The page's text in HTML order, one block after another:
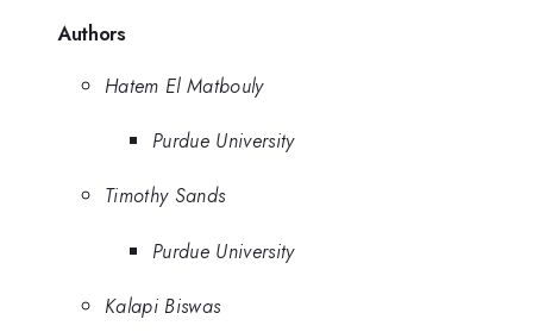
Authors
Hatem El Matbouly
Purdue University
Timothy Sands
Purdue University
Kalapi Biswas